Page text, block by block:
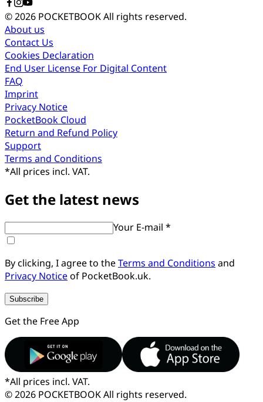
© 2026 POCKETBOOKAll rights reserved.
About us
Contact Us
Cookies Declaration
End User License For Digital Content
FAQ
Imprint
Privacy Notice
PocketBook Cloud
Return and Refund Policy
Support
Terms and Conditions
*All prices incl. VAT.
Get the latest news
Your E-mail *
By clicking, I agree to theTerms and Conditions and
Privacy Noticeof PocketBook.uk.
Subscribe
Get the Free App
*All prices incl. VAT.
© 2026 POCKETBOOKAll rights reserved.